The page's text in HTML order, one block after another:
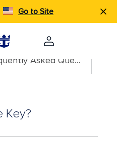
Go to Site
Search your Frequently Asked Questions
Key?